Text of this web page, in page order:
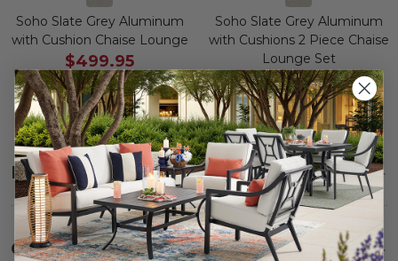
Soho Slate Grey Aluminum
with Cushion Chaise Lounge
$499.95
$1,199.95
Save $700.00
Soho Slate Grey Aluminum
with Cushions 2 Piece Chaise
Lounge Set
$999.90
$2,399.90
Save $1,400.00
Description SHOW
Care SHOW